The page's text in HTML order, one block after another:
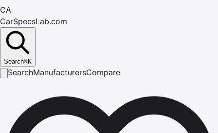
CA
CarSpecsLab.com
Search⌘K
SearchManufacturersCompare